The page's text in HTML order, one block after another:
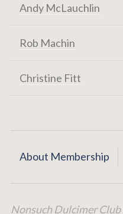
Andy McLauchlin
Rob Machin
Christine Fitt
About Membership
Nonsuch Dulcimer